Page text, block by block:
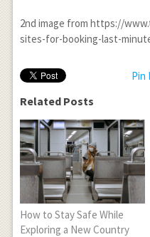
2nd image from https://
sites-for-booking-last-
Pin
Related Posts
How to Stay Safe While
Exploring a New Country